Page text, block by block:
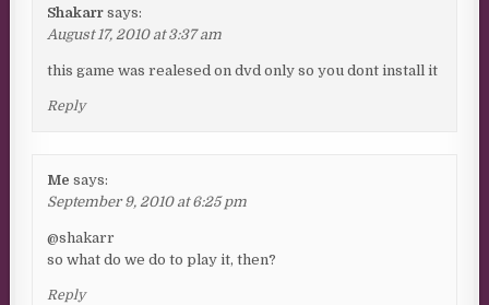
Shakarr says:
August 17, 2010 at 3:37 am
this game was realesed on dvd only so you dont install it
Reply
Me says:
September 9, 2010 at 6:25 pm
@shakarr
so what do we do to play it, then?
Reply